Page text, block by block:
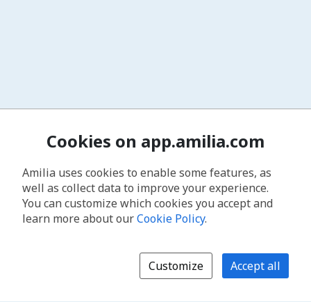
Cookies on app.amilia.com
Amilia uses cookies to enable some features, as
well as collect data to improve your experience.
You can customize which cookies you accept and
learn more about ourCookie Policy.
Customize Accept all